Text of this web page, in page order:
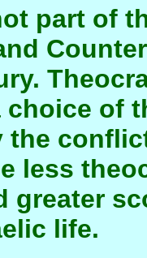
part of
choice of
the
less
greater
life.